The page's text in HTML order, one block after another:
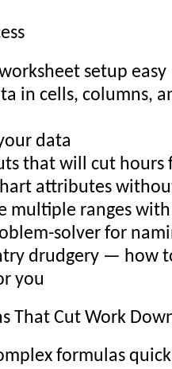
setup easy
in cells, columns,
data
that will cut hours
attributes
multiple ranges
solver for
drudgery — how
you
That Cut Work
formulas